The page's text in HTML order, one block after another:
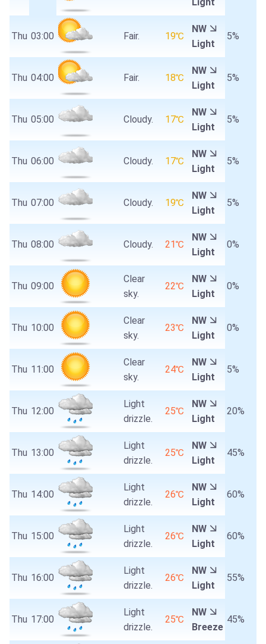
Thu 03:00 Fair. 19℃
NW
Light
5%
Thu 04:00 Fair. 18℃
NW
Light
5%
Thu 05:00 Cloudy. 17℃
NW
Light
5%
Thu 06:00 Cloudy. 17℃
NW
Light
5%
Thu 07:00 Cloudy. 19℃
NW
Light
5%
Thu 08:00 Cloudy. 21℃
NW
Light
0%
Thu 09:00
Clear
sky.
22℃
NW
Light
0%
Thu 10:00
Clear
sky.
23℃
NW
Light
0%
Thu 11:00
Clear
sky.
24℃
NW
Light
5%
Thu 12:00
Light
drizzle.
25℃
NW
Light
20%
Thu 13:00
Light
drizzle.
25℃
NW
Light
45%
Thu 14:00
Light
drizzle.
26℃
NW
Light
60%
Thu 15:00
Light
drizzle.
26℃
NW
Light
60%
Thu 16:00
Light
drizzle.
26℃
NW
Light
55%
Thu 17:00
Light
drizzle.
25℃
NW
Breeze
45%